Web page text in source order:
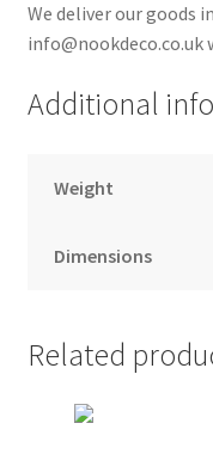
We deliver our goods
info@nookdeco.co.uk
Additional
Weight
Dimensions
Related